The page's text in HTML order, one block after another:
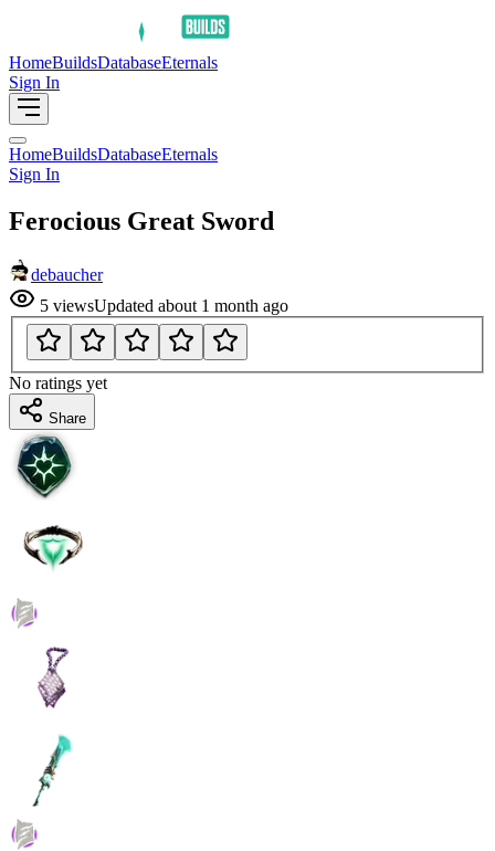
HomeBuildsDatabaseEternals
Sign In
HomeBuildsDatabaseEternals
Sign In
Ferocious Great Sword
debaucher
5 viewsUpdated about 1 month ago
No ratings yet
Share